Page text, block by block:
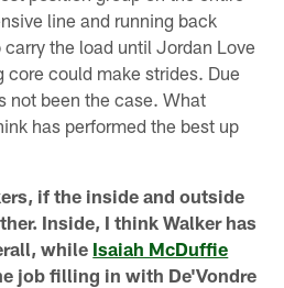
line and running back
the load until Jordan Love
core could make strides. Due
not been the case. What
has performed the best up
if the inside and outside
Inside, I think Walker has
while Isaiah McDuffie
job filling in with De'Vondre